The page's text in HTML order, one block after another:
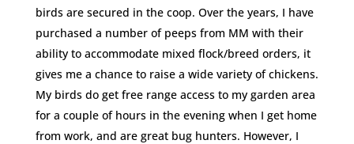
birds are secured in the coop. Over the years, I have
purchased a number of peeps from MM with their
ability to accommodate mixed flock/breed orders, it
gives me a chance to raise a wide variety of chickens.
My birds do get free range access to my garden area
for a couple of hours in the evening when I get home
from work, and are great bug hunters. However, I